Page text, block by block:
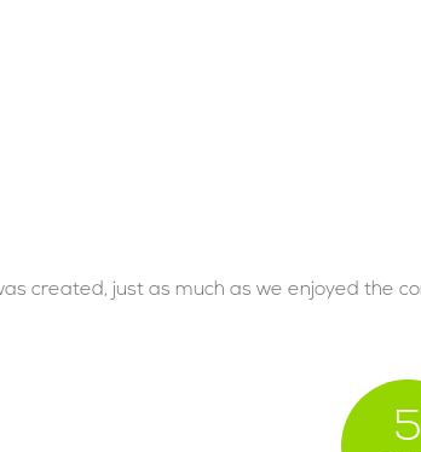
created, just as much as we enjoyed the
5